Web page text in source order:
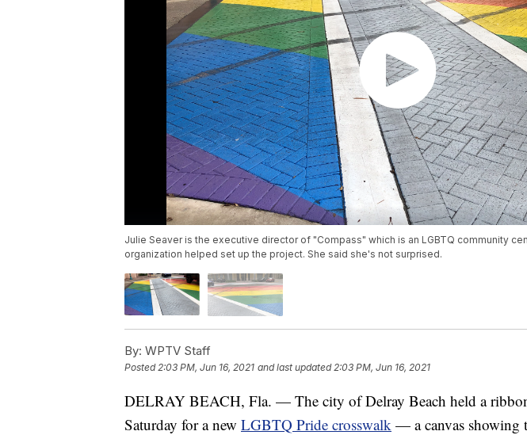
Julie Seaver is the executive director of "Compass" which is an LGBTQ community
organization helped set up the project. She said she's not surprised.
By: WPTV Staff
Posted 2:03 PM, Jun 16, 2021 and last updated 2:03 PM, Jun 16, 2021
DELRAY BEACH, Fla. — The city of Delray Beach held a
Saturday for a new LGBTQ Pride crosswalk — a canvas showing